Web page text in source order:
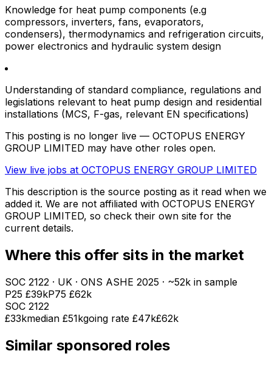
Knowledge for heat pump components (e.g
compressors, inverters, fans, evaporators,
condensers), thermodynamics and refrigeration circuits,
power electronics and hydraulic system design
Understanding of standard compliance, regulations and
legislations relevant to heat pump design and residential
installations (MCS, F-gas, relevant EN specifications)
This posting is no longer live — OCTOPUS ENERGY
GROUP LIMITED may have other roles open.
View live jobs at OCTOPUS ENERGY GROUP LIMITED
This description is the source posting as it read when we
added it. We are not affiliated with OCTOPUS ENERGY
GROUP LIMITED, so check their own site for the
current details.
Where this offer sits in the market
SOC 2122 · UK · ONS ASHE 2025 · ~52k in sample
P25 £39kP75 £62k
SOC 2122
£33kmedian £51kgoing rate £47k£62k
Similar sponsored roles